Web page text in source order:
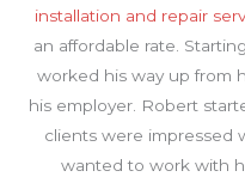
installation and repair
an affordable rate.
worked his way up from
his employer. Robert
clients were impressed
wanted to work with